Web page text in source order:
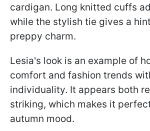
cardigan. Long knitted cuffs
while the stylish tie gives a
preppy charm.
Lesia's look is an example of
comfort and fashion trends
individuality. It appears both
striking, which makes it
autumn mood.